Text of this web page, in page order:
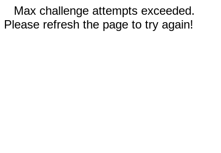
Max challenge attempts exceeded.
Please refresh the page to try again!